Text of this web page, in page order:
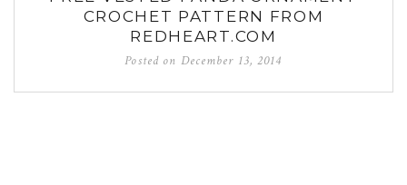
CROCHET PATTERN FROM
REDHEART.COM
Posted on December 13, 2014